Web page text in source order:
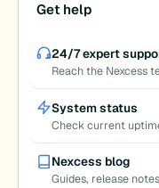
Get help
24/7 expert
Reach the Nexcess
System status
Check current
Nexcess blog
Guides, release